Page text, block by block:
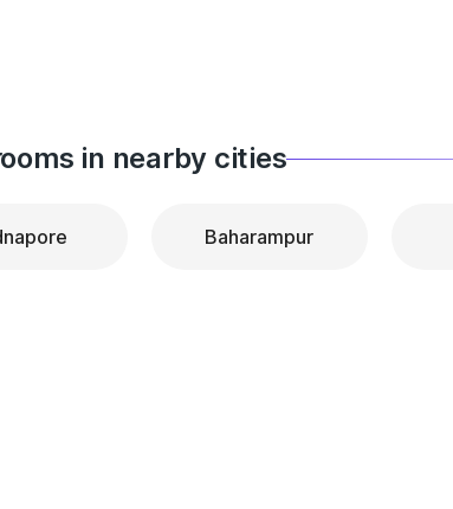
in nearby cities
Baharampur